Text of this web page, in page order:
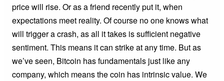
price will rise. Or as a friend recently put it, when
expectations meet reality. Of course no one knows what
will trigger a crash, as all it takes is sufficient negative
sentiment. This means it can strike at any time. But as
we’ve seen, Bitcoin has fundamentals just like any
company, which means the coin has intrinsic value. We